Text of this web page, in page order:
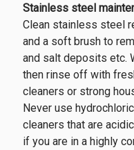
Stainless steel
Clean stainless steel
and a soft brush to
and salt deposits etc.
then rinse off with
cleaners or strong
Never use
cleaners that are
if you are in a highly